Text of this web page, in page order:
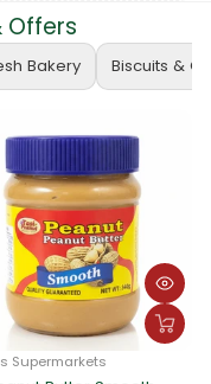
Offers
Bakery Biscuits &